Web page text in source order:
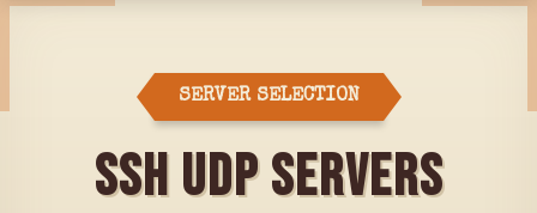
SERVER SELECTION
SSH UDP SERVERS